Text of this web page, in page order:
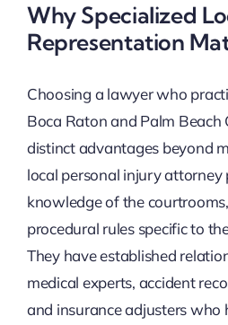
Why Specialized
Representation
Choosing a lawyer who
Boca Raton and Palm Beach
distinct advantages beyond
local personal injury attorney
knowledge of the
procedural rules specific to
They have established
medical experts, accident
and insurance adjusters who